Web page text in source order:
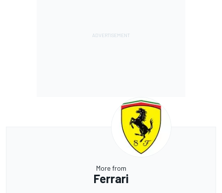
More from
Ferrari